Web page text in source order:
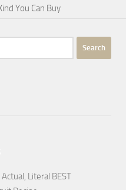
You Can Buy
Literal BEST